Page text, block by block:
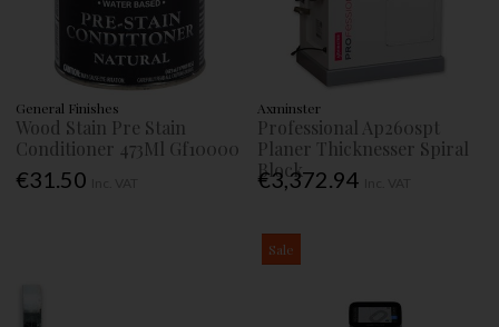
General Finishes
Wood Stain Pre Stain
Conditioner 473Ml Gf10000
€31.50
Axminster
Professional Ap260spt
Planer Thicknesser Spiral
Block
€3,372.94
Sale